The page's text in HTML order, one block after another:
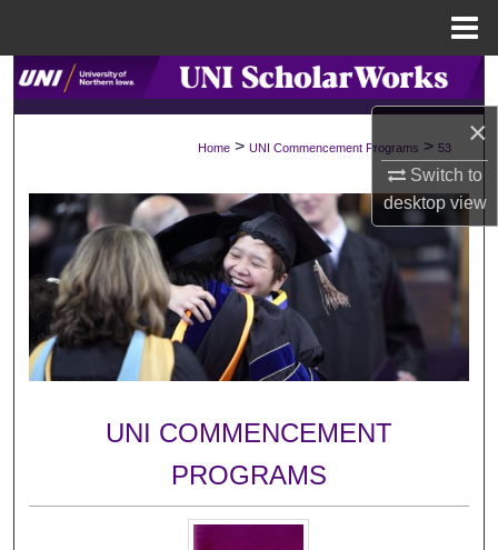
×
Switch to
desktopview
Search
Browse Collections
My Account
About
Digital Commons Network™
Home > UNI Commencement Programs > 53
UNI COMMENCEMENT
PROGRAMS